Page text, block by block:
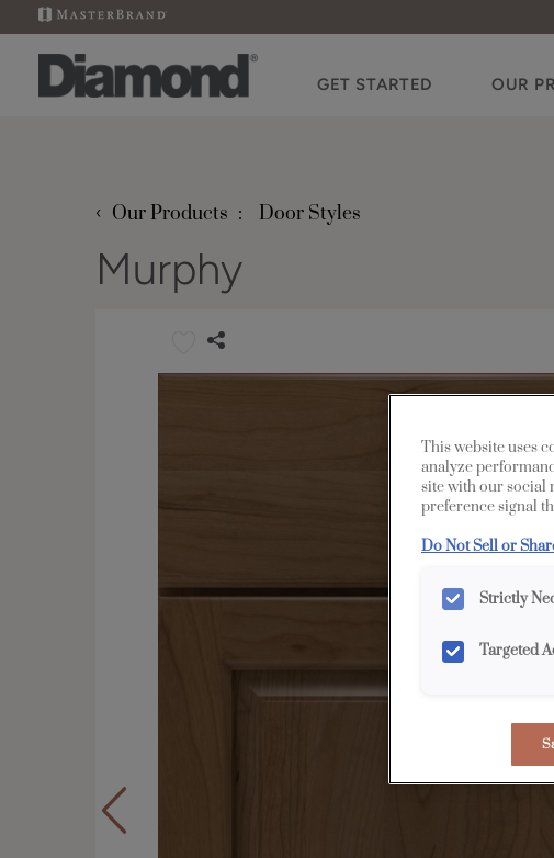
GET STARTED OUR
‹ Our Products Door Styles
Murphy
This website uses
analyze
site with our social
preference signal
Do Not Sell or
Strictly
Targeted